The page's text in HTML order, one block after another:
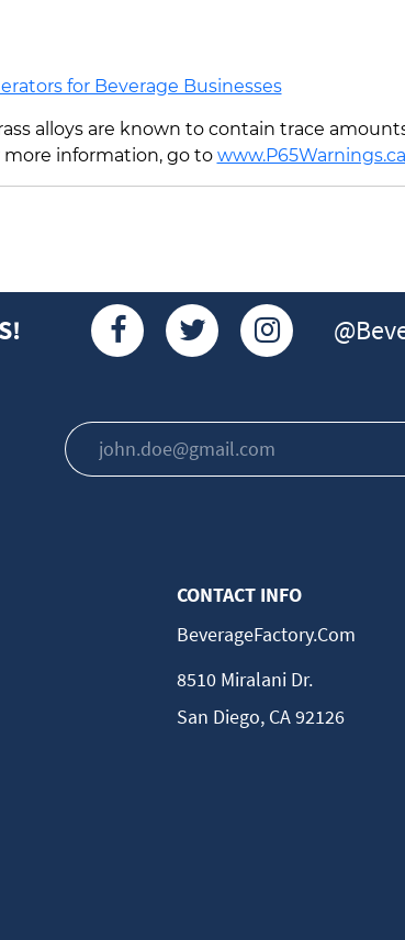
for Beverage Businesses
alloys are known to contain trace
more information, go to
CONTACT INFO
BeverageFactory.com
8510 Miralani Dr.
San Diego, CA 92126